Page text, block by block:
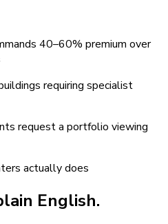
40–60% premium over
requiring specialist
request a portfolio viewing
actually does
English.